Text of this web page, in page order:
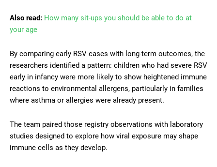
Also read: How many sit-ups you should be able to do at
your age
By comparing early RSV cases with long-term outcomes, the
researchers identified a pattern: children who had severe RSV
early in infancy were more likely to show heightened immune
reactions to environmental allergens, particularly in families
where asthma or allergies were already present.
The team paired those registry observations with laboratory
studies designed to explore how viral exposure may shape
immune cells as they develop.